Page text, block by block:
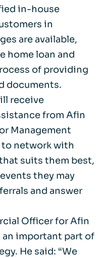
in-house
in
are available,
home loan and
of providing
documents.
receive
from Afin
Management
to network with
suits them best,
they may
and answer
Officer for Afin
an important part of
He said: “We